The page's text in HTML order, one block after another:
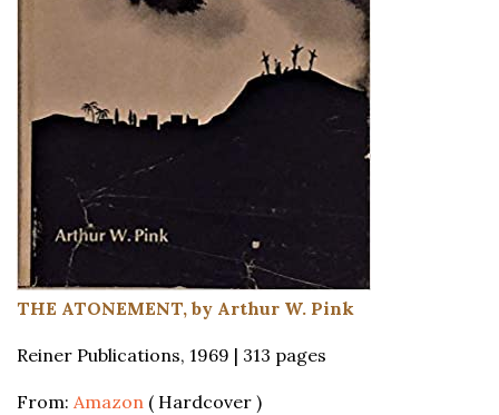
THE ATONEMENT, by Arthur W. Pink
Reiner Publications, 1969 | 313 pages
From: Amazon ( Hardcover )